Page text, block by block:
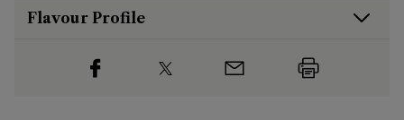
Flavour Profile